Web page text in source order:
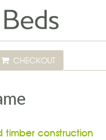
CHECKOUT
timber construction